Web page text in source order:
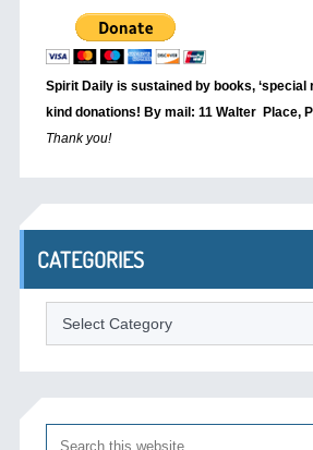
Spirit Daily is sustained by books, ‘special
kind donations! By mail: 11 Walter Place,
Thank you!
CATEGORIES
Categories